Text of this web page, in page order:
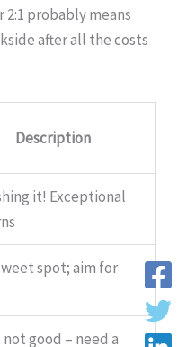
probably means
after all the costs
Description
it! Exceptional
spot; aim for
not good – need a